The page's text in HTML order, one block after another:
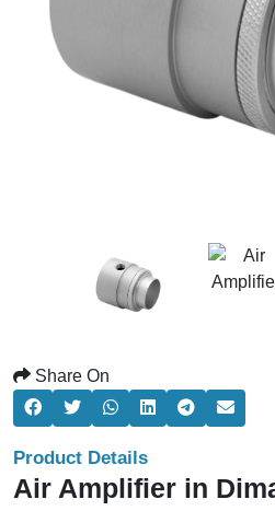
Share On
Product Details
Air Amplifier in